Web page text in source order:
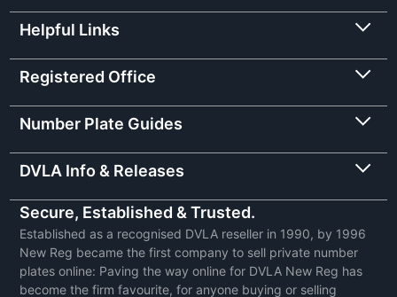
Helpful Links
Registered Office
Number Plate Guides
DVLA Info & Releases
Secure, Established & Trusted.
Established as a recognised DVLA reseller in 1990, by 1996
New Reg became the first company to sell private number
plates online: Paving the way online for DVLA New Reg has
become the firm favourite, for anyone buying or selling